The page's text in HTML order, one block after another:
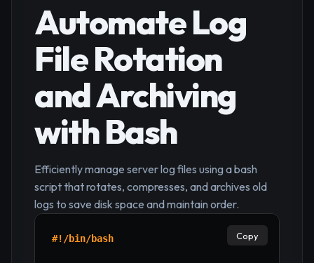
Automate Log
File Rotation
and Archiving
with Bash
Efficiently manage server log files using a bash
script that rotates, compresses, and archives old
logs to save disk space and maintain order.
#!/bin/bash Copy